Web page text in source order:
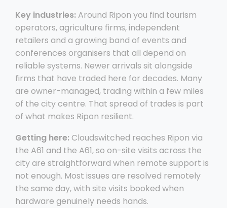
Key industries: Around Ripon you find tourism
operators, agriculture firms, independent
retailers and a growing band of events and
conferences organisers that all depend on
reliable systems. Newer arrivals sit alongside
firms that have traded here for decades. Many
are owner-managed, trading within a few miles
of the city centre. That spread of trades is part
of what makes Ripon resilient.
Getting here: Cloudswitched reaches Ripon via
the A61 and the A61, so on-site visits across the
city are straightforward when remote support is
not enough. Most issues are resolved remotely
the same day, with site visits booked when
hardware genuinely needs hands.